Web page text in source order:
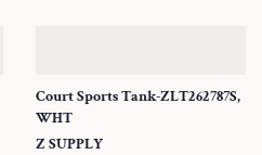
Court Sports Tank-ZLT262787S,
WHT
Z SUPPLY